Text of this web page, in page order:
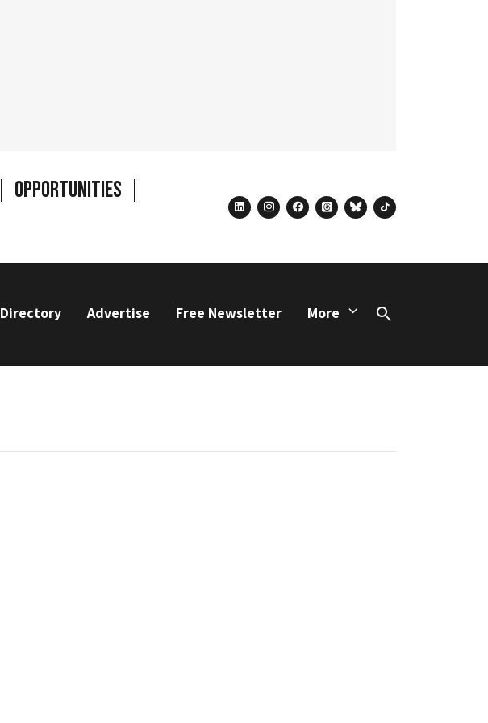
Opportunities
linkedininstagram
facebook
threadsblueskytiktok
Directory Advertise Free Newsletter More
Search